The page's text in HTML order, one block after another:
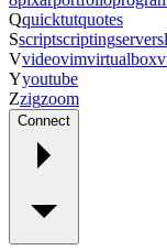
Qquicktutquotes
Sscriptscriptingserver
Vvideovimvirtualbox
Yyoutube
Zzigzoom
Connect